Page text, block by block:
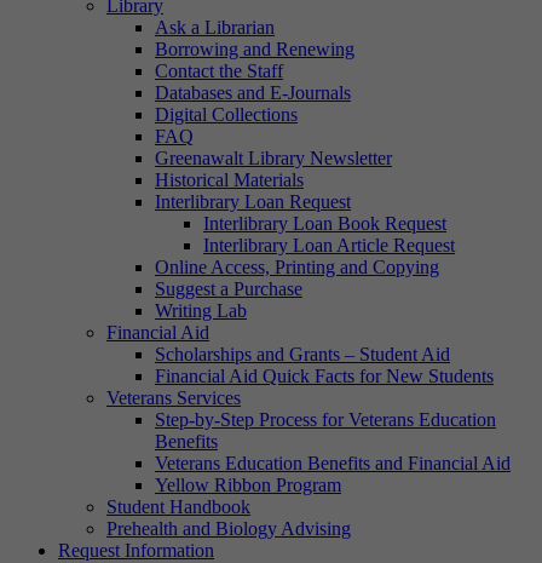
Library
Ask a Librarian
Borrowing and Renewing
Contact the Staff
Databases and E-Journals
Digital Collections
FAQ
Greenawalt Library Newsletter
Historical Materials
Interlibrary Loan Request
Interlibrary Loan Book Request
Interlibrary Loan Article Request
Online Access, Printing and Copying
Suggest a Purchase
Writing Lab
Financial Aid
Scholarships and Grants – Student Aid
Financial Aid Quick Facts for New Students
Veterans Services
Step-by-Step Process for Veterans Education
Benefits
Veterans Education Benefits and Financial Aid
Yellow Ribbon Program
Student Handbook
Prehealth and Biology Advising
Request Information